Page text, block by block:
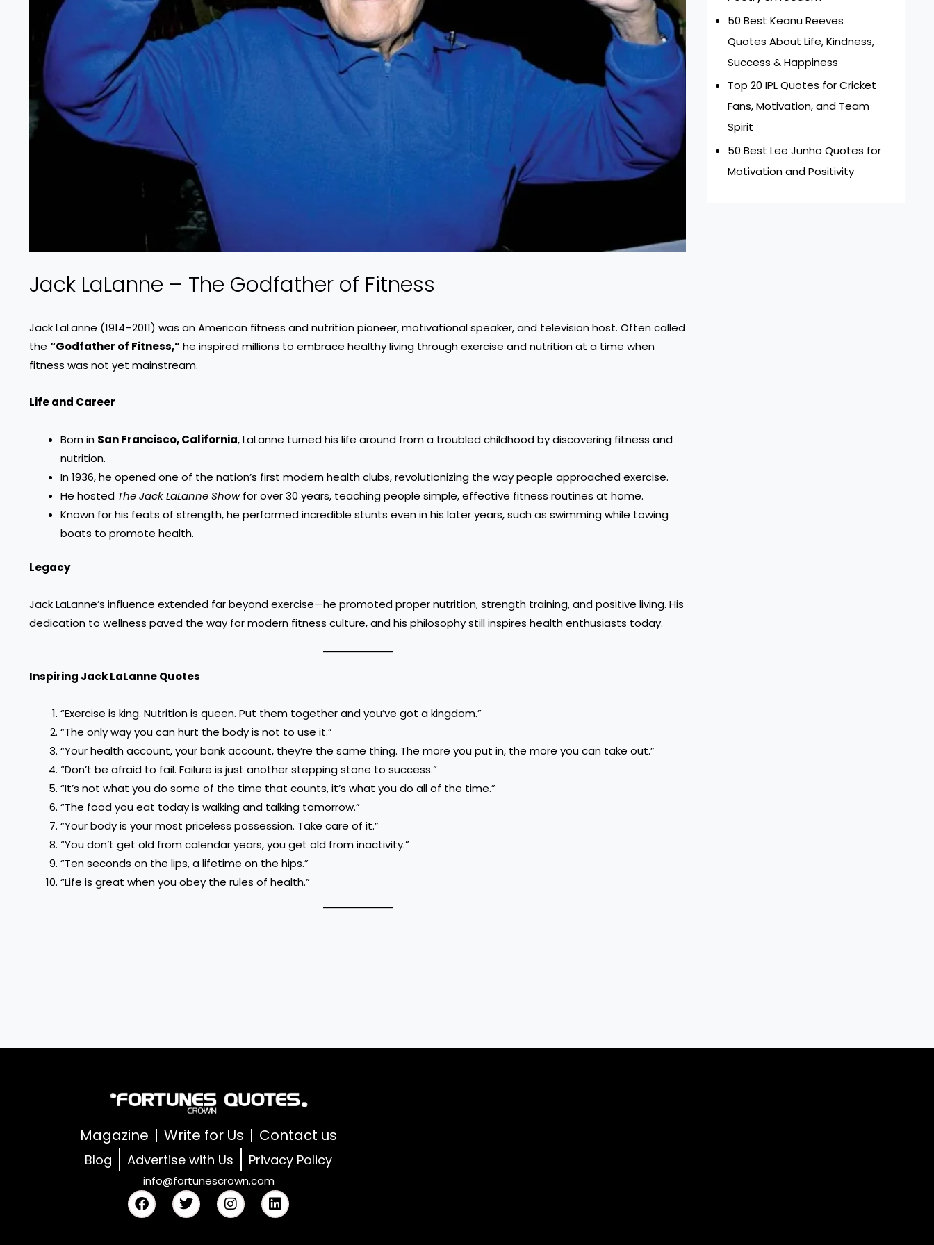
Jack LaLanne – The Godfather of Fitness
Jack LaLanne (1914–2011) was an American fitness and nutrition pioneer, motivational speaker, and television host. Often called
the “Godfather of Fitness,”he inspired millions to embrace healthy living through exercise and nutrition at a time when
fitness was not yet mainstream.
Life and Career
Born in San Francisco, California, LaLanne turned his life around from a troubled childhood by discovering fitness and
nutrition.
In 1936, he opened one of the nation’s first modern health clubs, revolutionizing the way people approached exercise.
He hosted The Jack LaLanne Showfor over 30 years, teaching people simple, effective fitness routines at home.
Known for his feats of strength, he performed incredible stunts even in his later years, such as swimming while towing
boats to promote health.
Legacy
Jack LaLanne’s influence extended far beyond exercise—he promoted proper nutrition, strength training, and positive living. His
dedication to wellness paved the way for modern fitness culture, and his philosophy still inspires health enthusiasts today.
Inspiring Jack LaLanne Quotes
“Exercise is king. Nutrition is queen. Put them together and you’ve got a kingdom.”
“The only way you can hurt the body is not to use it.”
“Your health account, your bank account, they’re the same thing. The more you put in, the more you can take out.”
“Don’t be afraid to fail. Failure is just another stepping stone to success.”
“It’s not what you do some of the time that counts, it’s what you do all of the time.”
“The food you eat today is walking and talking tomorrow.”
“Your body is your most priceless possession. Take care of it.”
“You don’t get old from calendar years, you get old from inactivity.”
“Ten seconds on the lips, a lifetime on the hips.”
“Life is great when you obey the rules of health.”
50 Best Keanu Reeves
Quotes About Life, Kindness,
Success & Happiness
Top 20 IPL Quotes for Cricket
Fans, Motivation, and Team
Spirit
50 Best Lee Junho Quotes for
Motivation and Positivity
Magazine Write for Us Contact us
Blog Advertise with Us Privacy Policy
info@fortunescrown.com
F
a
c
T
w
i
I
n
s
L
i
n